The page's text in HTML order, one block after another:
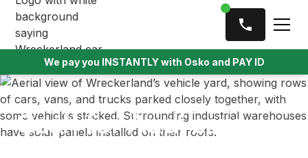
We pay you INSTANTLY with Osko and PAY ID
Cash for Audi cars